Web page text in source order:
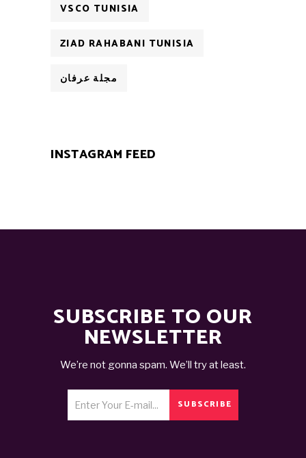
VSCO TUNISIA
ZIAD RAHABANI TUNISIA
مجلة عرفان
INSTAGRAM FEED
SUBSCRIBE TO OUR
NEWSLETTER
We’re not gonna spam. We’ll try at least.
SUBSCRIBE